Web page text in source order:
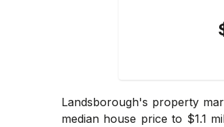
Landsborough's property
median house price to $1.1